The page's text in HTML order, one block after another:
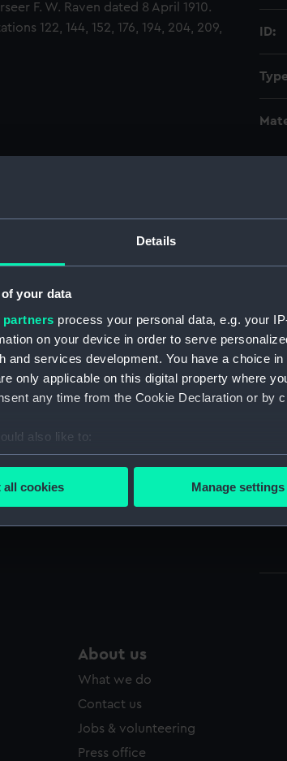
Details
your data
partners process your personal data, e.g. your
on your device in order to serve
and services development. You have a choice
only applicable on this digital property where
any time from the Cookie Declaration or by
also like to:
about your geographical location which
how your personal data is processed and set
cookies to remember your
all cookies Manage settings
F. W. Raven dated 8 April 1910.
122, 144, 152, 176, 194, 204, 209,
ID:
About us
What we do
Contact us
Jobs & volunteering
Press office